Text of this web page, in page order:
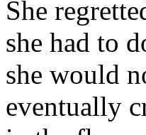
She
she had to
she would
eventually